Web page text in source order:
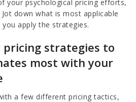
your psychological pricing efforts,
down what is most applicable
apply the strategies.
strategies to
most with your
a few different pricing tactics,